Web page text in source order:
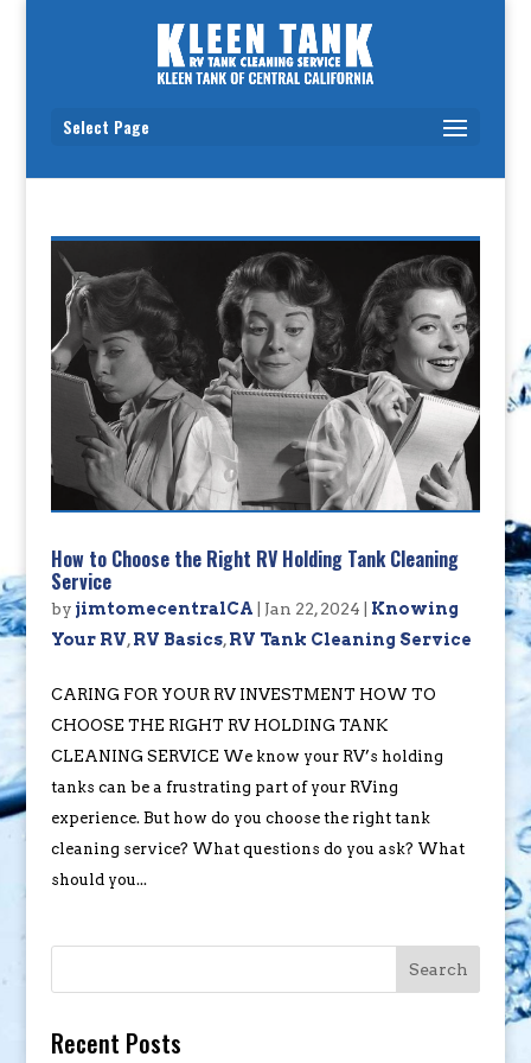
Select Page
How to Choose the Right RV Holding Tank Cleaning
Service
by jimtomecentralCA Jan 22, 2024
Knowing
Your RV,RV Basics,RV Tank Cleaning Service
CARING FOR YOUR RV INVESTMENT HOW TO
CHOOSE THE RIGHT RV HOLDING TANK
CLEANING SERVICE We know your RV’s holding
tanks can be a frustrating part of your RVing
experience. But how do you choose the right tank
cleaning service? What questions do you ask? What
should you...
Search
Recent Posts